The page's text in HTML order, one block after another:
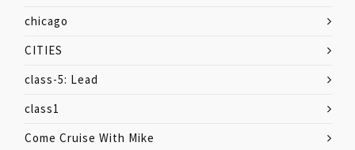
chicago
CITIES
class-5: Lead
class1
Come Cruise With Mike